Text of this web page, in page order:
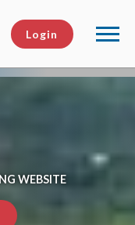
Login
WEBSITE